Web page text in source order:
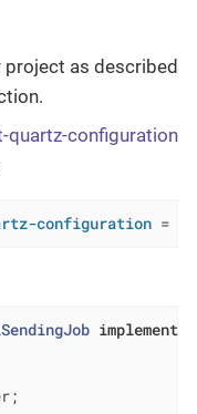
project as described
quartz-configuration
configuration =
implements